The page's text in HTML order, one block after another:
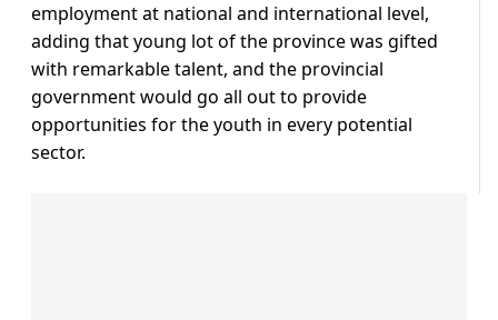
employment at national and international level,
adding that young lot of the province was gifted
with remarkable talent, and the provincial
government would go all out to provide
opportunities for the youth in every potential
sector.